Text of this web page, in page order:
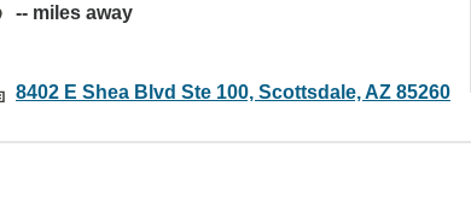
-- miles away
8402 E Shea Blvd Ste 100, Scottsdale, AZ 85260